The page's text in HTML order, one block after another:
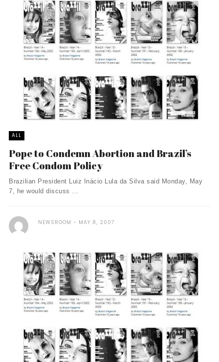
ALL
Pope to Condemn Abortion and Brazil’s
Free Condom Policy
Brazilian President Luiz Inácio Lula da Silva said Monday, May
7, he would discuss ...
NEWSROOM MAY 8, 2007